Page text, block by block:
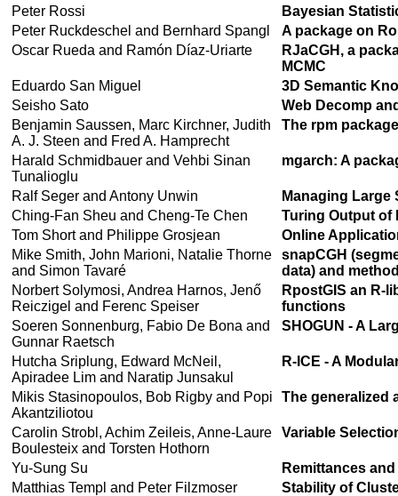
Peter Rossi
Bayesian
Peter Ruckdeschel and Bernhard Spangl
A package on
Oscar Rueda and Ramón Díaz-Uriarte
RJaCGH, a
MCMC
Eduardo San Miguel
3D Semantic
Seisho Sato
Web Decomp
Benjamin Saussen, Marc Kirchner, Judith
A. J. Steen and Fred A. Hamprecht
The rpm
Harald Schmidbauer and Vehbi Sinan
Tunalioglu
mgarch: A
Ralf Seger and Antony Unwin
Managing Large
Ching-Fan Sheu and Cheng-Te Chen
Turing Output of
Tom Short and Philippe Grosjean
Online
Mike Smith, John Marioni, Natalie Thorne
and Simon Tavaré
snapCGH
data) and
Norbert Solymosi, Andrea Harnos, Jenő
Reiczigel and Ferenc Speiser
RpostGIS an R-
functions
Soeren Sonnenburg, Fabio De Bona and
Gunnar Raetsch
SHOGUN - A
Hutcha Sriplung, Edward McNeil,
Apiradee Lim and Naratip Junsakul
R-ICE - A
Mikis Stasinopoulos, Bob Rigby and Popi
Akantziliotou
The generalized
Carolin Strobl, Achim Zeileis, Anne-Laure
Boulesteix and Torsten Hothorn
Variable
Yu-Sung Su
Remittances
Matthias Templ and Peter Filzmoser
Stability of